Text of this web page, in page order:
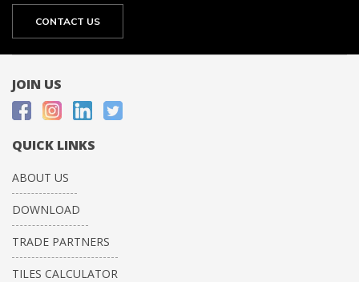
CONTACT US
JOIN US
QUICK LINKS
ABOUT US
DOWNLOAD
TRADE PARTNERS
TILES CALCULATOR